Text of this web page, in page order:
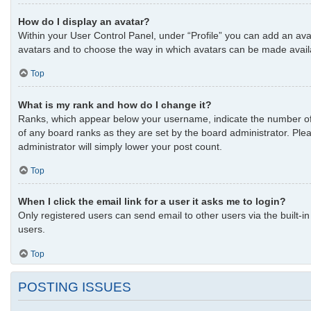
How do I display an avatar?
Within your User Control Panel, under “Profile” you can add an
avatars and to choose the way in which avatars can be made
Top
What is my rank and how do I change it?
Ranks, which appear below your username, indicate the number
of any board ranks as they are set by the board administrator.
administrator will simply lower your post count.
Top
When I click the email link for a user it asks me to login?
Only registered users can send email to other users via the built-
users.
Top
POSTING ISSUES